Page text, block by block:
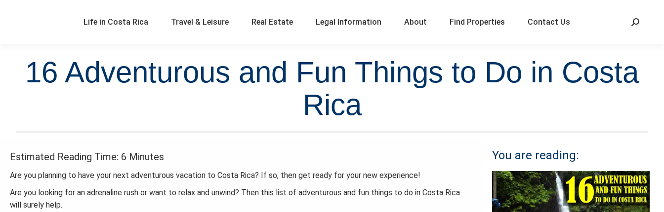
Life in Costa Rica Travel & Leisure Real Estate Legal Information About Find Properties Contact Us
16 Adventurous and Fun Things to Do in Costa
Rica
Estimated Reading Time: 6 Minutes
Are you planning to have your next adventurous vacation to Costa Rica? If so, then get ready for your new experience!
Are you looking for an adrenaline rush or want to relax and unwind? Then this list of adventurous and fun things to do in Costa Rica
will surely help.
You are reading: